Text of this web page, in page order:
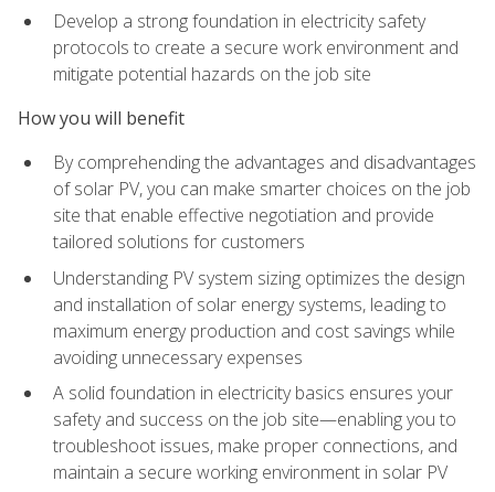
Develop a strong foundation in electricity safety
protocols to create a secure work environment and
mitigate potential hazards on the job site
How you will benefit
By comprehending the advantages and disadvantages
of solar PV, you can make smarter choices on the job
site that enable effective negotiation and provide
tailored solutions for customers
Understanding PV system sizing optimizes the design
and installation of solar energy systems, leading to
maximum energy production and cost savings while
avoiding unnecessary expenses
A solid foundation in electricity basics ensures your
safety and success on the job site—enabling you to
troubleshoot issues, make proper connections, and
maintain a secure working environment in solar PV